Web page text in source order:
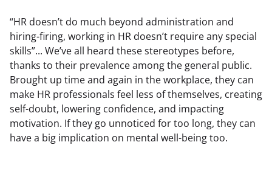
“HR doesn’t do much beyond administration and
hiring-firing, working in HR doesn’t require any special
skills”... We’ve all heard these stereotypes before,
thanks to their prevalence among the general public.
Brought up time and again in the workplace, they can
make HR professionals feel less of themselves, creating
self-doubt, lowering confidence, and impacting
motivation. If they go unnoticed for too long, they can
have a big implication on mental well-being too.